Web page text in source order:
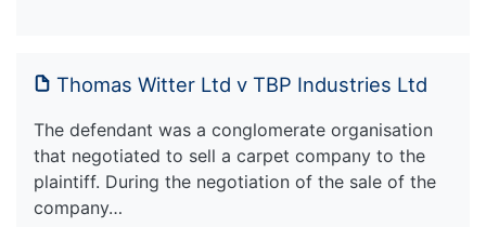
Thomas Witter Ltd v TBP Industries Ltd
The defendant was a conglomerate organisation
that negotiated to sell a carpet company to the
plaintiff. During the negotiation of the sale of the
company…